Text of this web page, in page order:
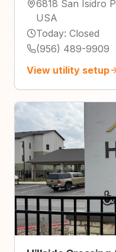
6818 San Isidro
USA
Today: Closed
(956) 489-9909
View utility setup